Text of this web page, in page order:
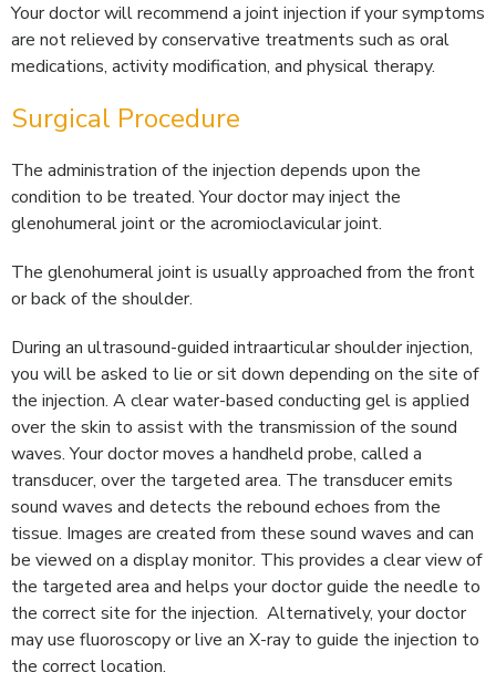
Your doctor will recommend a joint injection if your symptoms
are not relieved by conservative treatments such as oral
medications, activity modification, and physical therapy.
Surgical Procedure
The administration of the injection depends upon the
condition to be treated. Your doctor may inject the
glenohumeral joint or the acromioclavicular joint.
The glenohumeral joint is usually approached from the front
or back of the shoulder.
During an ultrasound-guided intraarticular shoulder injection,
you will be asked to lie or sit down depending on the site of
the injection. A clear water-based conducting gel is applied
over the skin to assist with the transmission of the sound
waves. Your doctor moves a handheld probe, called a
transducer, over the targeted area. The transducer emits
sound waves and detects the rebound echoes from the
tissue. Images are created from these sound waves and can
be viewed on a display monitor. This provides a clear view of
the targeted area and helps your doctor guide the needle to
the correct site for the injection. Alternatively, your doctor
may use fluoroscopy or live an X-ray to guide the injection to
the correct location.